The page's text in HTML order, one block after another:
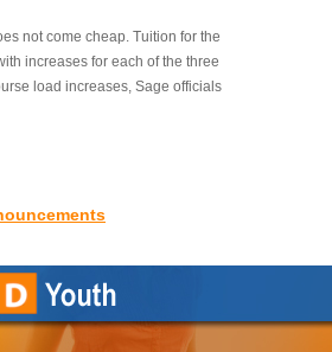
not come cheap. Tuition for the
increases for each of the three
load increases, Sage officials